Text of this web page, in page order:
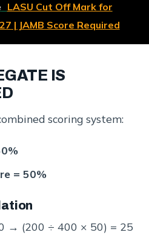
LASU Cut Off Mark for
| JAMB Score Required
IS
scoring system:
= 50%
→ (200 ÷ 400 × 50) = 25